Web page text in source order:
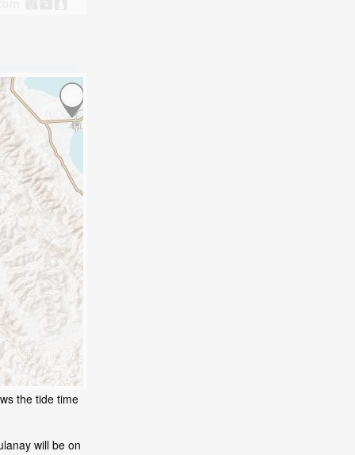
the tide time
will be on